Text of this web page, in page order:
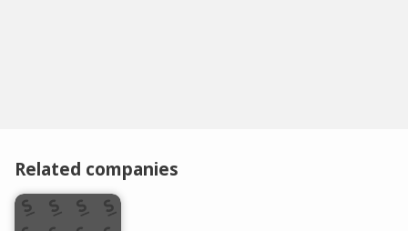
Related companies